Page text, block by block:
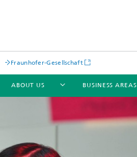
Fraunhofer-Gesellschaft
ABOUT US BUSINESS AREAS